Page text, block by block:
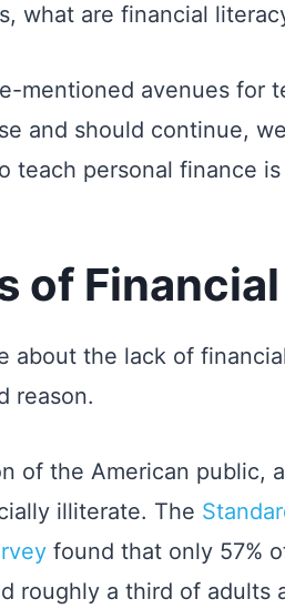
what are financial
mentioned avenues for
and should continue,
teach personal finance is
of
about the lack of
reason.
of the American public,
illiterate. The
found that only 57%
roughly a third of adults